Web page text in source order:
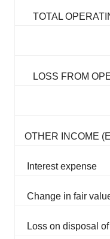
TOTAL
LOSS FROM
OTHER INCOME
Interest expense
Change in fair
Loss on disposal